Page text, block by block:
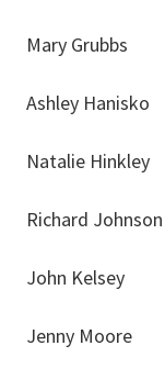
Mary Grubbs
Ashley Hanisko
Natalie Hinkley
Richard Johnson
John Kelsey
Jenny Moore